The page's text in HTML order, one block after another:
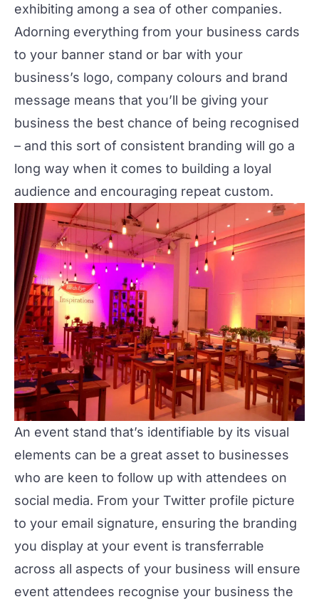
exhibiting among a sea of other companies.
Adorning everything from your business cards
to your banner stand or bar with your
business’s logo, company colours and brand
message means that you’ll be giving your
business the best chance of being recognised
– and this sort of consistent branding will go a
long way when it comes to building a loyal
audience and encouraging repeat custom.
An event stand that’s identifiable by its visual
elements can be a great asset to businesses
who are keen to follow up with attendees on
social media. From your Twitter profile picture
to your email signature, ensuring the branding
you display at your event is transferrable
across all aspects of your business will ensure
event attendees recognise your business the